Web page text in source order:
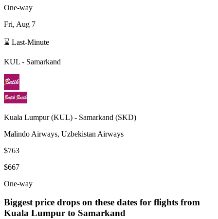
One-way
Fri, Aug 7
⌛ Last-Minute
KUL - Samarkand
Kuala Lumpur(KUL) - Samarkand (SKD)
Malindo Airways, Uzbekistan Airways
$763
$667
One-way
Biggest price drops on these dates for flights from
Kuala Lumpur to Samarkand